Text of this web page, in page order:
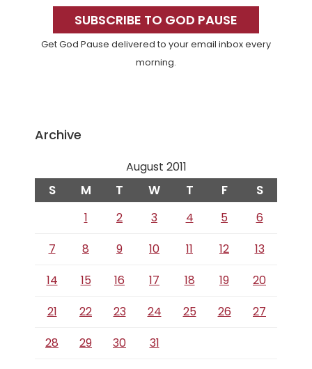
SidebarSUBSCRIBE TO GOD PAUSE
Get God Pause delivered to your email inbox every
morning.
Archive
August 2011
S M T W T F S
1 2 3 4 5
6
7
8 9 10 11 12
13
14
15 16 17 18 19
20
21
22 23 24 25 26
27
28
29 30 31